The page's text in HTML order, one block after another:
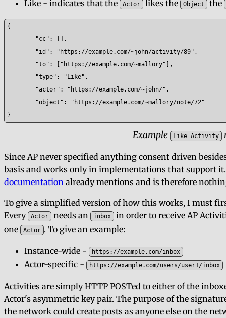
Like - indicates that the Actor likes the Object the
{
}
Example Like Activity
Since AP never specified anything consent driven
basis and works only in implementations that support
documentation already mentions and is therefore
To give a simplified version of how this works, I must
Every
Actor needs an inbox
in order to receive AP
one
Actor . To give an example:
Instance-wide - https://example.com/inbox
Actor-specific - https://example.com/users/user1/inbox
Activities are simply HTTP POSTed to either of the
Actor's asymmetric key pair. The purpose of the
the network could create posts as anyone else on the